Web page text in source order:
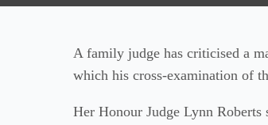
A family judge has criticised a
which his cross-examination of
Her Honour Judge Lynn Roberts